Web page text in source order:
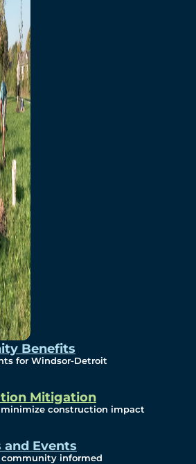
Benefits
for Windsor-Detroit
Mitigation
minimize construction impact
and Events
community informed